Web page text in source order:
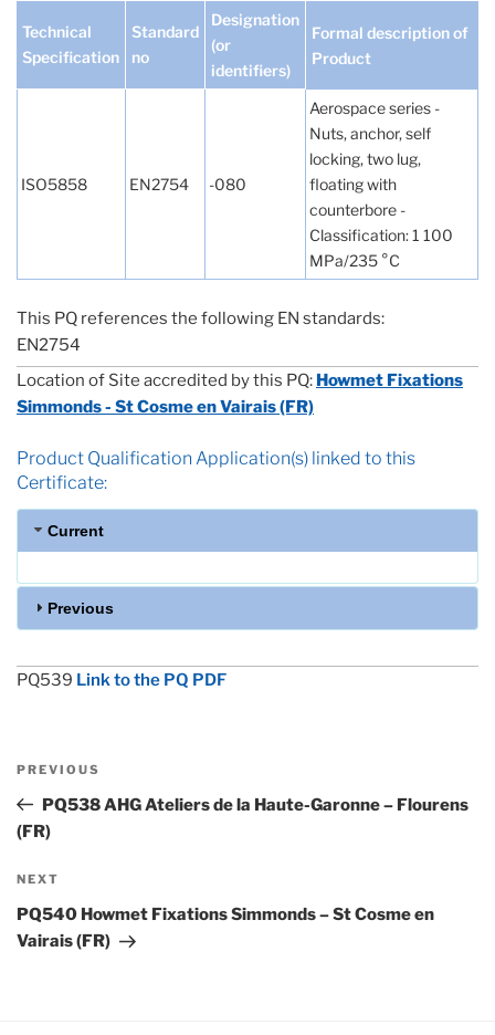
Technical
Specification
Standard
no
Designation
(or
identifiers)
Formal description of
Product
ISO5858 EN2754 -080
Aerospace series -
Nuts, anchor, self
locking, two lug,
floating with
counterbore -
Classification: 1 100
MPa/235 °C
This PQ references the following EN standards:
EN2754
Location of Site accredited by this PQ: Howmet Fixations
Simmonds - St Cosme en Vairais (FR)
Product Qualification Application(s) linked to this
Certificate:
Current
Previous
PQ539 Link to the PQ PDF
Previous
Post
PREVIOUS
PQ538 AHG Ateliers de la Haute-Garonne – Flourens
(FR)
Next
Post
NEXT
PQ540 Howmet Fixations Simmonds – St Cosme en
Vairais (FR)